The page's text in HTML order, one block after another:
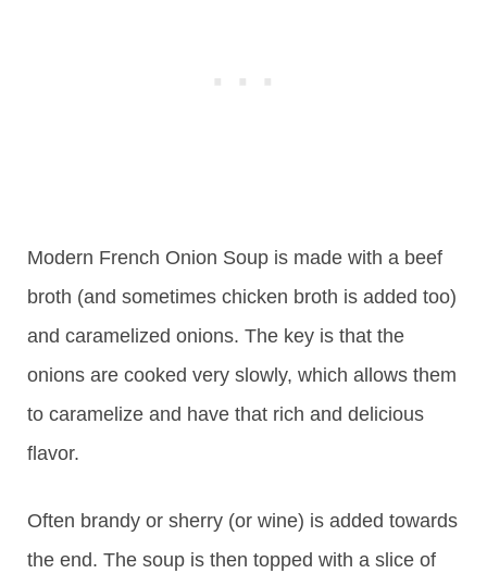
Modern French Onion Soup is made with a beef
broth (and sometimes chicken broth is added too)
and caramelized onions. The key is that the
onions are cooked very slowly, which allows them
to caramelize and have that rich and delicious
flavor.
Often brandy or sherry (or wine) is added towards
the end. The soup is then topped with a slice of